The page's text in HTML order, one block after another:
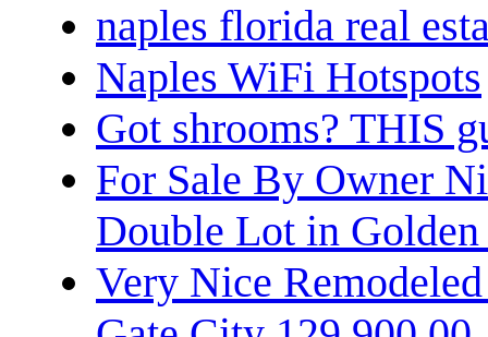
naples florida real
Naples WiFi Hotspots
Got shrooms? THIS
For Sale By Owner
Double Lot in
Very Nice